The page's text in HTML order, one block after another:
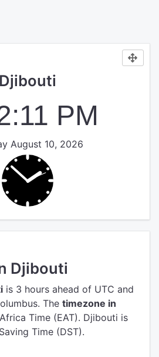
Djibouti
PM
August 10, 2026
Djibouti
is 3 hours ahead of UTC and
The timezone in
Time (EAT). Djibouti is
Time (DST).